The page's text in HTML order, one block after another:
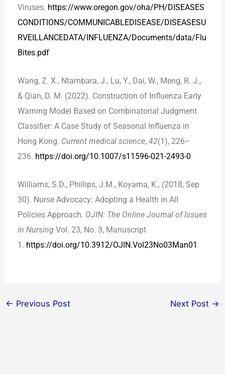
Viruses. https://www.oregon.gov/oha/PH/DISEASES
CONDITIONS/COMMUNICABLEDISEASE/DISEASESU
RVEILLANCEDATA/INFLUENZA/Documents/data/Flu
Bites.pdf
Wang, Z. X., Ntambara, J., Lu, Y., Dai, W., Meng, R. J.,
& Qian, D. M. (2022). Construction of Influenza Early
Warning Model Based on Combinatorial Judgment
Classifier: A Case Study of Seasonal Influenza in
Hong Kong. Current medical science,42(1), 226–
236. https://doi.org/10.1007/s11596-021-2493-0
Williams, S.D., Phillips, J.M., Koyama, K., (2018, Sep
30). Nurse Advocacy: Adopting a Health in All
Policies Approach. OJIN: The Online Journal of Issues
in NursingVol. 23, No. 3, Manuscript
1. https://doi.org/10.3912/OJIN.Vol23No03Man01
← Previous Post Next Post →